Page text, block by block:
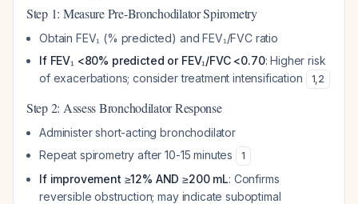
Step 1: Measure Pre-Bronchodilator Spirometry
Obtain FEV₁ (% predicted) and FEV₁/FVC ratio
If FEV₁ <80% predicted or FEV₁/FVC <0.70: Higher risk
of exacerbations; consider treatment intensification
1,2
Step 2: Assess Bronchodilator Response
Administer short-acting bronchodilator
Repeat spirometry after 10-15 minutes
1
If improvement ≥12% AND ≥200 mL: Confirms
reversible obstruction; may indicate suboptimal